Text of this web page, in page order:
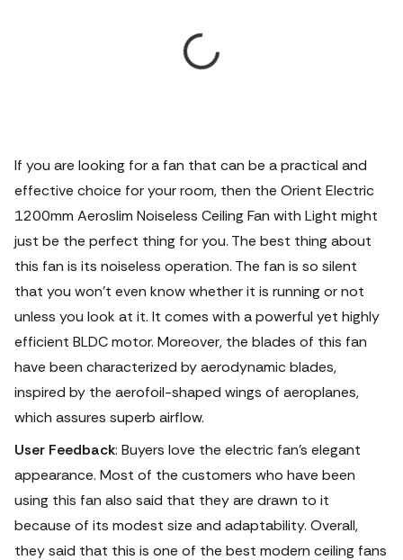
If you are looking for a fan that can be a practical and
effective choice for your room, then the Orient Electric
1200mm Aeroslim Noiseless Ceiling Fan with Light might
just be the perfect thing for you. The best thing about
this fan is its noiseless operation. The fan is so silent
that you won’t even know whether it is running or not
unless you look at it. It comes with a powerful yet highly
efficient BLDC motor. Moreover, the blades of this fan
have been characterized by aerodynamic blades,
inspired by the aerofoil-shaped wings of aeroplanes,
which assures superb airflow.
User Feedback: Buyers love the electric fan's elegant
appearance. Most of the customers who have been
using this fan also said that they are drawn to it
because of its modest size and adaptability. Overall,
they said that this is one of the best modern ceiling fans